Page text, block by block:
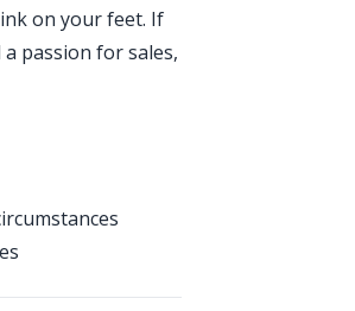
on your feet. If
passion for sales,